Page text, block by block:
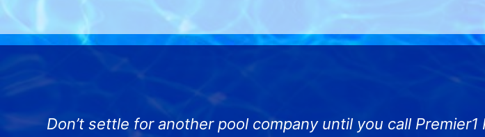
Don’t settle for another pool company until you call